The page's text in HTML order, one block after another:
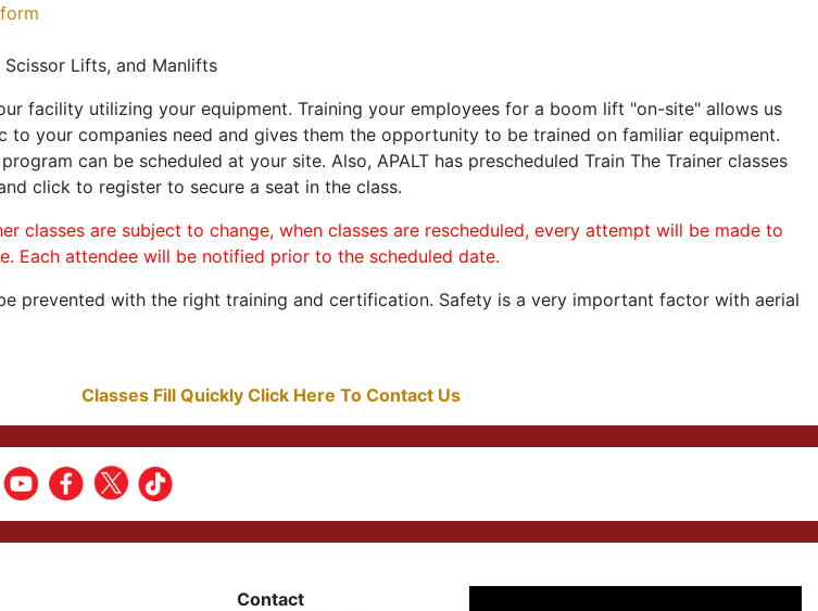
Lifts, and Manlifts
facility utilizing your equipment. Training your employees for a boom lift "on-site" allows us
to your companies need and gives them the opportunity to be trained on familiar equipment.
can be scheduled at your site. Also, APALT has prescheduled Train The Trainer classes
click to register to secure a seat in the class.
classes are subject to change, when classes are rescheduled, every attempt will be made to
Each attendee will be notified prior to the scheduled date.
prevented with the right training and certification. Safety is a very important factor with aerial
Classes Fill Quickly Click Here To Contact Us
Contact